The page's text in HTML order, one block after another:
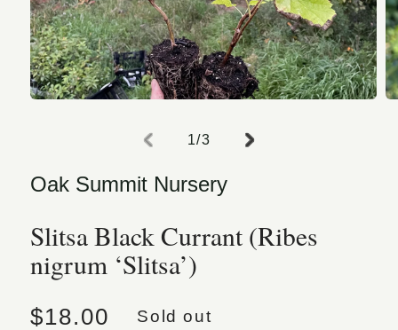
1/of
3
Oak Summit Nursery
Slitsa Black Currant (Ribes
nigrum ‘Slitsa’)
Regular price
$18.00 Sold out